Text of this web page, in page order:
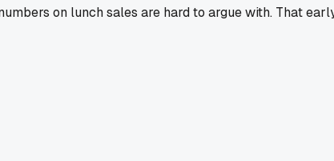
on lunch sales are hard to argue with. That